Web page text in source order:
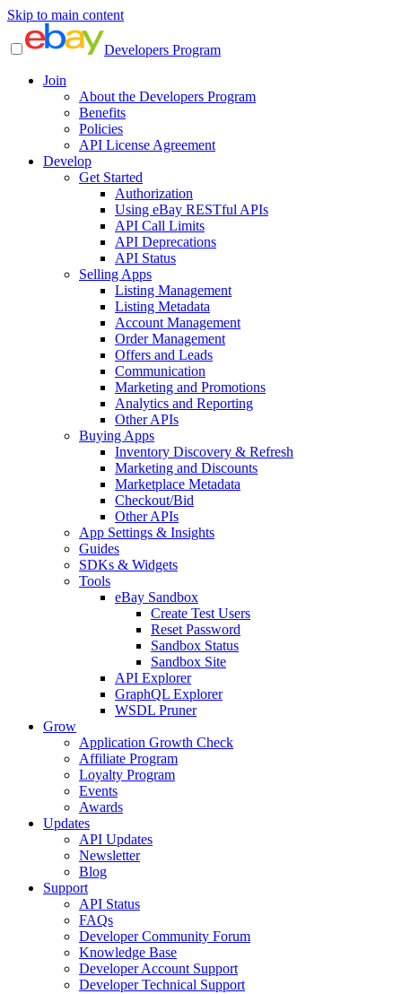
Skip to main content
Developers Program
Join
About the Developers Program
Benefits
Policies
API License Agreement
Develop
Get Started
Authorization
Using eBay RESTful APIs
API Call Limits
API Deprecations
API Status
Selling Apps
Listing Management
Listing Metadata
Account Management
Order Management
Offers and Leads
Communication
Marketing and Promotions
Analytics and Reporting
Other APIs
Buying Apps
Inventory Discovery & Refresh
Marketing and Discounts
Marketplace Metadata
Checkout/Bid
Other APIs
App Settings & Insights
Guides
SDKs & Widgets
Tools
eBay Sandbox
Create Test Users
Reset Password
Sandbox Status
Sandbox Site
API Explorer
GraphQL Explorer
WSDL Pruner
Grow
Application Growth Check
Affiliate Program
Loyalty Program
Events
Awards
Updates
API Updates
Newsletter
Blog
Support
API Status
FAQs
Developer Community Forum
Knowledge Base
Developer Account Support
Developer Technical Support